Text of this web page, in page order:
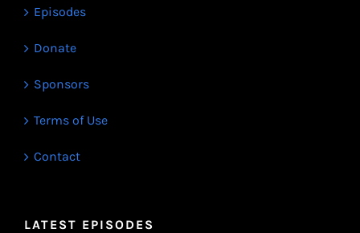
Episodes
Donate
Sponsors
Terms of Use
Contact
LATEST EPISODES